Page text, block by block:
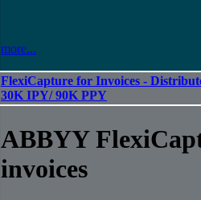
more...
FlexiCapture for Invoices -
30K IPY/ 90K PPY
ABBYY
invoices